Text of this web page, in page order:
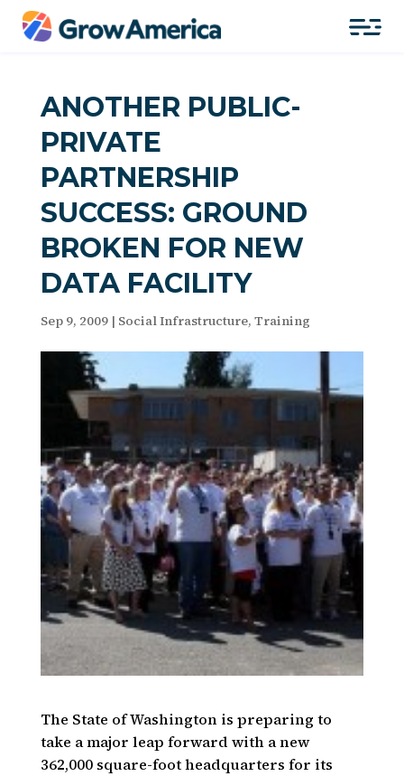
ANOTHER PUBLIC-
PRIVATE
PARTNERSHIP
SUCCESS: GROUND
BROKEN FOR NEW
DATA FACILITY
Sep 9, 2009| Social Infrastructure, Training
The State of Washington is preparing to
take a major leap forward with a new
362,000 square-foot headquarters for its